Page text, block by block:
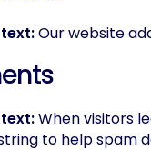
Our website
When visitors
to help spam